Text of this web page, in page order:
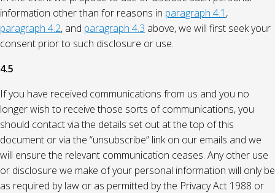
information other than for reasons in paragraph 4.1 ,
paragraph 4.2, and paragraph 4.3 above, we will first seek your
consent prior to such disclosure or use.
4.5
If you have received communications from us and you no
longer wish to receive those sorts of communications, you
should contact via the details set out at the top of this
document or via the “unsubscribe” link on our emails and we
will ensure the relevant communication ceases. Any other use
or disclosure we make of your personal information will only be
as required by law or as permitted by the Privacy Act 1988 or